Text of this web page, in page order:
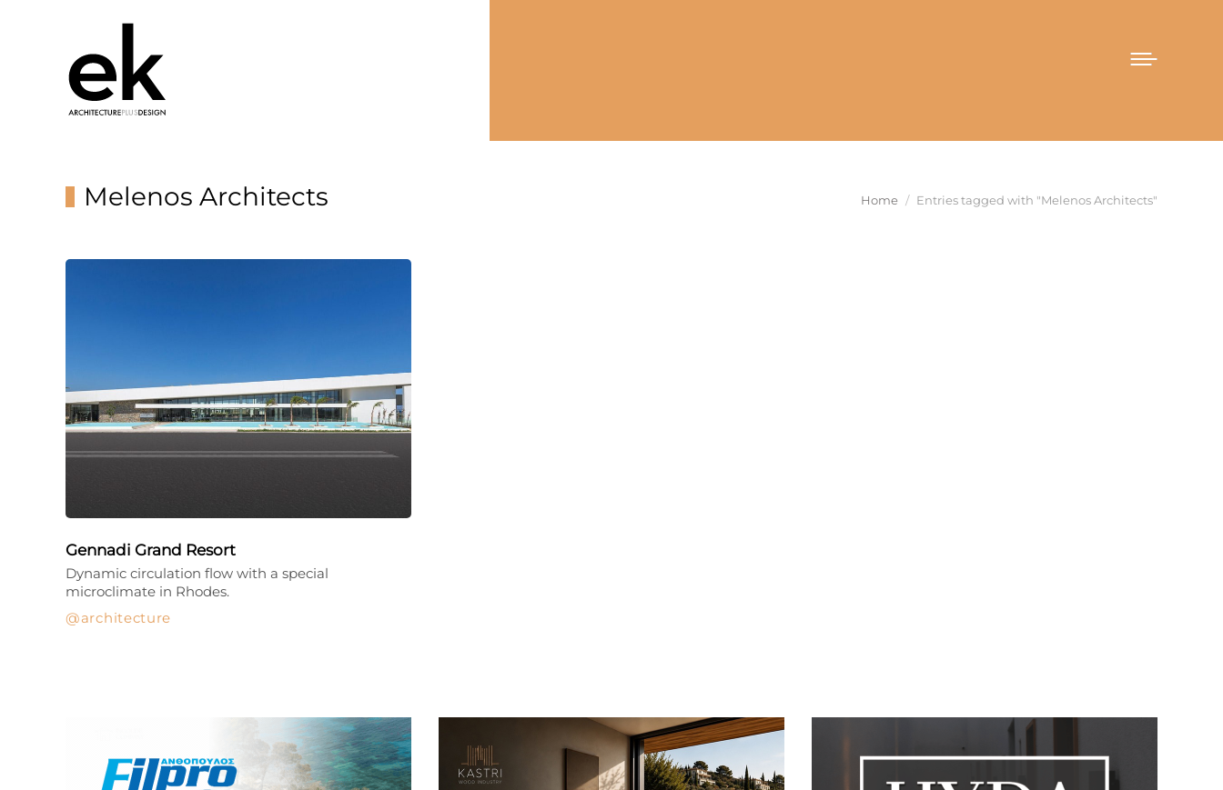
Melenos Architects You are here:
Home Entries tagged with "Melenos Architects"
Gennadi Grand Resort
architecture
Dynamic circulation flow with a special
microclimate in Rhodes.